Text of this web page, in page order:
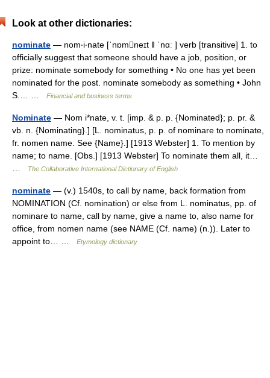
Look at other dictionaries:
nominate — nom‧i‧nate [ˈnɒmneɪt ǁ ˈnɑː ] verb [transitive] 1. to
officially suggest that someone should have a job, position, or
prize: nominate somebody for something • No one has yet been
nominated for the post. nominate somebody as something • John
S.… …
Financial and business terms
Nominate — Nom i*nate, v. t. [imp. & p. p. {Nominated}; p. pr. &
vb. n. {Nominating}.] [L. nominatus, p. p. of nominare to nominate,
fr. nomen name. See {Name}.] [1913 Webster] 1. To mention by
name; to name. [Obs.] [1913 Webster] To nominate them all, it…
…
The Collaborative International Dictionary of English
nominate — (v.) 1540s, to call by name, back formation from
NOMINATION (Cf. nomination) or else from L. nominatus, pp. of
nominare to name, call by name, give a name to, also name for
office, from nomen name (see NAME (Cf. name) (n.)). Later to
appoint to… …
Etymology dictionary